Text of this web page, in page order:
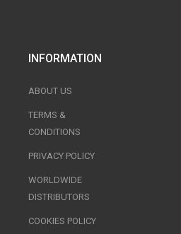
INFORMATION
ABOUT US
TERMS &
CONDITIONS
PRIVACY POLICY
WORLDWIDE
DISTRIBUTORS
COOKIES POLICY